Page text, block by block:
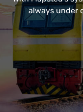
always under